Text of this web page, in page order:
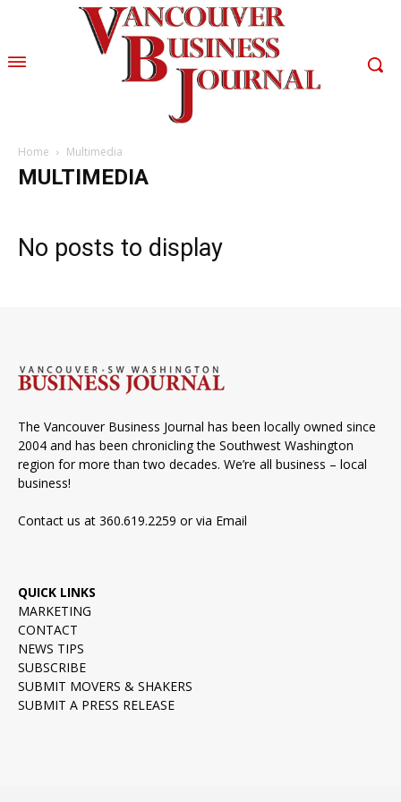
Home Multimedia
MULTIMEDIA
No posts to display
The Vancouver Business Journal has been locally owned since
2004 and has been chronicling the Southwest Washington
region for more than two decades. We’re all business – local
business!
Contact us at 360.619.2259 or via Email
QUICK LINKS
MARKETING
CONTACT
NEWS TIPS
SUBSCRIBE
SUBMIT MOVERS & SHAKERS
SUBMIT A PRESS RELEASE